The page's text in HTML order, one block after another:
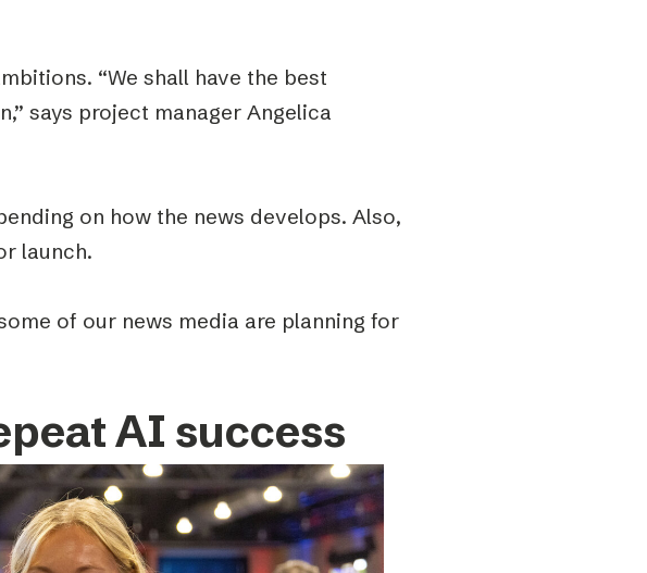
“We shall have the best
says project manager Angelica
on how the news develops. Also,
launch.
of our news media are planning for
AI success